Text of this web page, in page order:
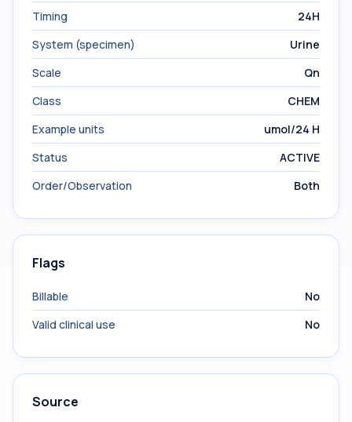
Timing
24H
System (specimen)
Urine
Scale
Qn
Class
CHEM
Example units
umol/24 H
Status
ACTIVE
Order/Observation
Both
Flags
Billable
No
Valid clinical use
No
Source